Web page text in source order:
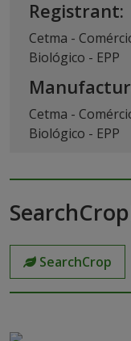
Registrant:
Cetma -
Biológico - EPP
Cetma -
Biológico - EPP
SearchCrop